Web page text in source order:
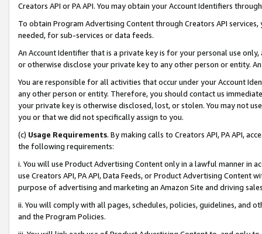
Creators API or PA API. You may obtain your Account Identifiers
To obtain Program Advertising Content through Creators API
needed, for sub-services or data feeds.
An Account Identifier that is a private key is for your personal use
or otherwise disclose your private key to any other person or entity.
You are responsible for all activities that occur under your Account
any other person or entity. Therefore, you should contact us
your private key is otherwise disclosed, lost, or stolen. You may not
you or that we did not specifically assign to you.
(c) Usage Requirements. By making calls to Creators API, PA API,
the following requirements:
i. You will use Product Advertising Content only in a lawful manner in
use Creators API, PA API, Data Feeds, or Product Advertising
purpose of advertising and marketing an Amazon Site and driving
ii. You will comply with all pages, schedules, policies, guidelines, and
and the Program Policies.